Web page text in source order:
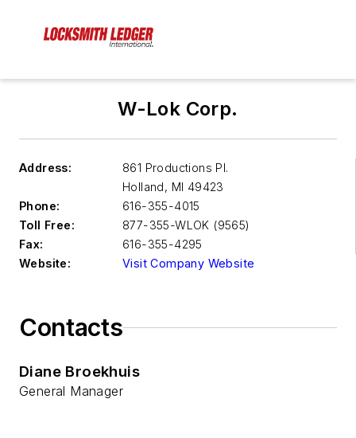
W-Lok Corp.
Address:
861 Productions Pl.
Holland, MI 49423
Phone:
616-355-4015
Toll Free:
877-355-WLOK (9565)
Fax:
616-355-4295
Website:
Visit Company Website
Contacts
Diane Broekhuis
General Manager